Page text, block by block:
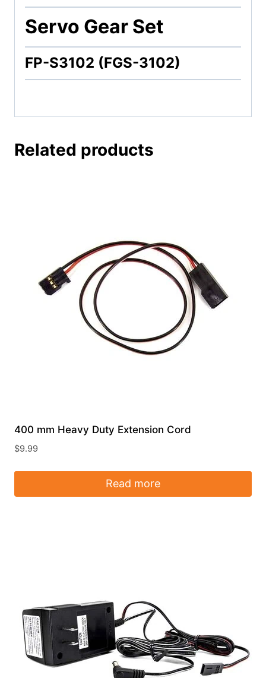
Servo Gear Set
FP-S3102 (FGS-3102)
Related products
400 mm Heavy Duty Extension Cord
$9.99
Read more